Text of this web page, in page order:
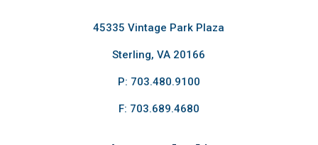
45335 Vintage Park Plaza
Sterling, VA 20166
P: 703.480.9100
F: 703.689.4680